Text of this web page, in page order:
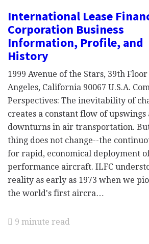
International Lease
Corporation Business
Information, Profile, and
History
1999 Avenue of the Stars, 39th Floor
Angeles, California 90067 U.S.A.
Perspectives: The inevitability of
creates a constant flow of upswings
downturns in air transportation.
thing does not change--the
for rapid, economical deployment
performance aircraft. ILFC
reality as early as 1973 when we
the world's first aircra…
9 minute read